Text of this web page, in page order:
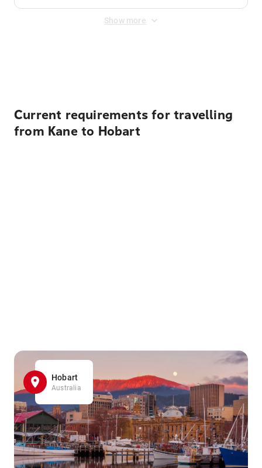
Show more
Current requirements for travelling
from Kane to Hobart
Hobart
Australia